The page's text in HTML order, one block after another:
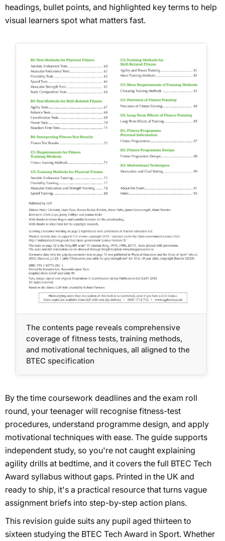
headings, bullet points, and highlighted key terms to help
visual learners spot what matters fast.
The contents page reveals comprehensive
coverage of fitness tests, training methods,
and motivational techniques, all aligned to the
BTEC specification
By the time coursework deadlines and the exam roll
round, your teenager will recognise fitness-test
procedures, understand programme design, and apply
motivational techniques with ease. The guide supports
independent study, so you're not caught explaining
agility drills at bedtime, and it covers the full BTEC Tech
Award syllabus without gaps. Printed in the UK and
ready to ship, it's a practical resource that turns vague
assignment briefs into step-by-step action plans.
This revision guide suits any pupil aged thirteen to
sixteen studying the BTEC Tech Award in Sport. Whether